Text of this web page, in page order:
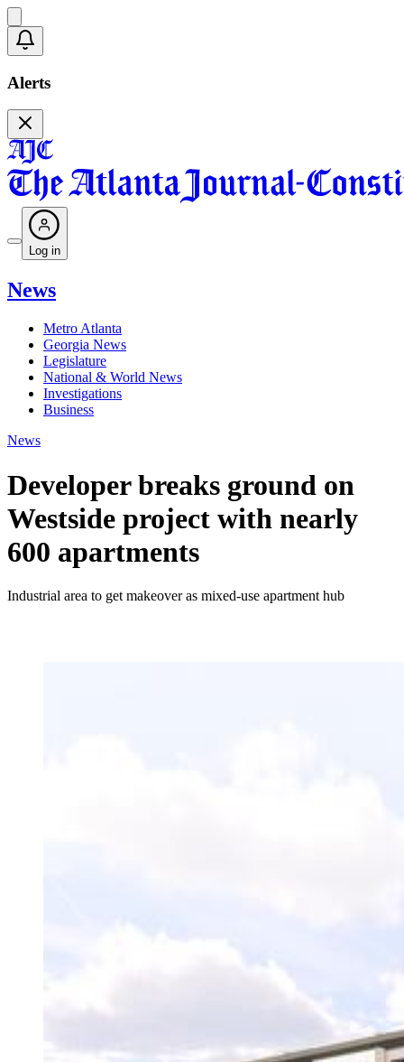
Alerts
Log in
News
Metro Atlanta
Georgia News
Legislature
National & World News
Investigations
Business
News
Developer breaks ground on
Westside project with nearly
600 apartments
Industrial area to get makeover as mixed-use apartment hub